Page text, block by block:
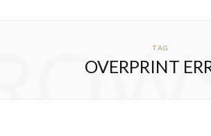
TAG
OVERPRINT